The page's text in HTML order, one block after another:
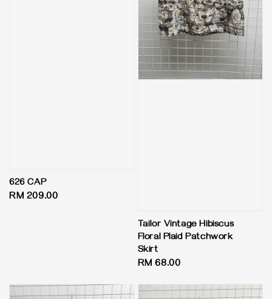
626 CAP
Regular
RM 209.00
Tailor Vintage Hibiscus
Floral Plaid Patchwork
Skirt
Regular
RM 68.00